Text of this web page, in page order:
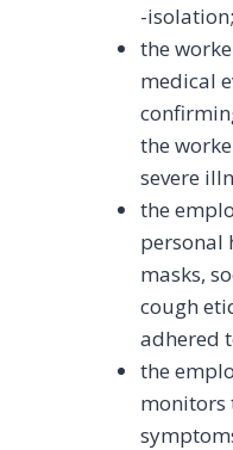
-isolation;
the
medical
the
severe
the
personal
masks,
cough
adhered
the
monitors